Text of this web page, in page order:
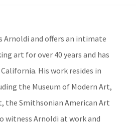
Arnoldi and offers an intimate
art for over 40 years and has
His work resides in
the Museum of Modern Art,
the Smithsonian American Art
witness Arnoldi at work and